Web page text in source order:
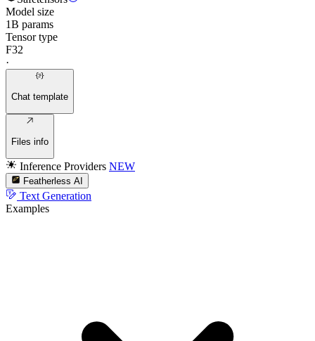
Model size
1B params
Tensor type
F32
·
Chat template
Files info
Inference Providers NEW
Featherless AI
Text Generation
Examples